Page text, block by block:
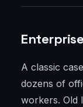
A classic
dozens of
workers. Old